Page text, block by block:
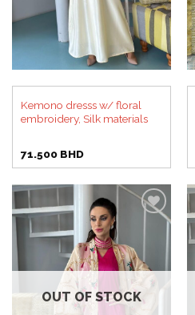
Kemono dresss w/ floral
embroidery, Silk materials
71.500 BHD
Add to
wishlist
OUT OF STOCK